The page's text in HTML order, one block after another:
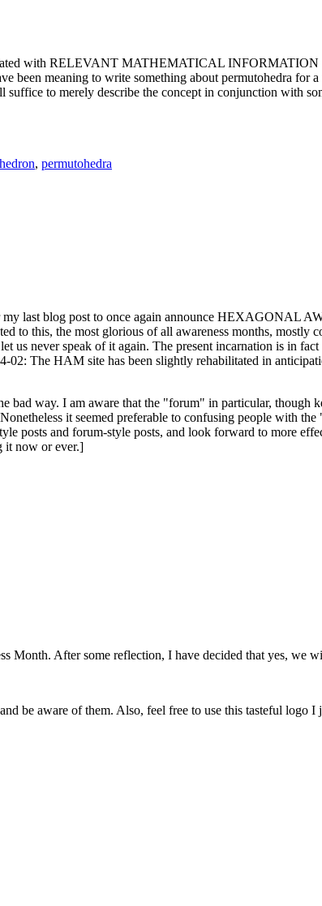
with RELEVANT MATHEMATICAL INFORMATION
been meaning to write something about permutohedra
to merely describe the concept in conjunction with
, permutohedra
last blog post to once again announce HEXAGONAL
to this, the most glorious of all awareness months,
us never speak of it again. The present incarnation is in
The HAM site has been slightly rehabilitated in
way. I am aware that the "forum" in particular, though
it seemed preferable to confusing people with
posts and forum-style posts, and look forward to more
it now or ever.]
Month. After some reflection, I have decided that yes, we
be aware of them. Also, feel free to use this tasteful logo I